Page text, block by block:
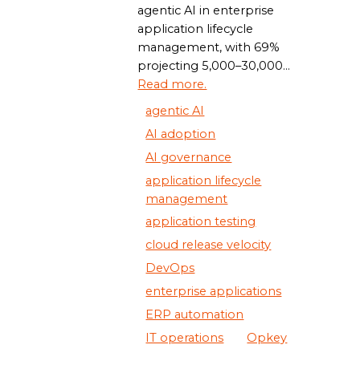
agentic AI in enterprise
application lifecycle
management, with 69%
projecting 5,000–30,000...
Read more.
agentic AI
AI adoption
AI governance
application lifecycle
management
application testing
cloud release velocity
DevOps
enterprise applications
ERP automation
IT operations
Opkey